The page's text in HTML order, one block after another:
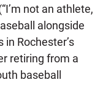
not an athlete,
alongside
Rochester’s
retiring from a
baseball